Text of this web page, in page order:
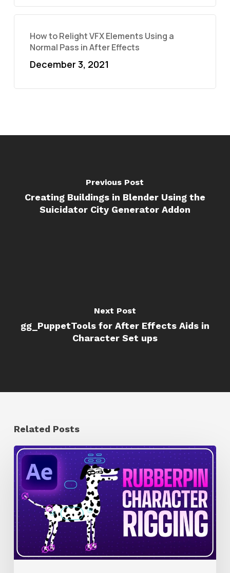
How to Relight VFX Elements Using a
Normal Pass in After Effects
December 3, 2021
Previous Post
Creating Buildings in Blender Using the
Suicidator City Generator Addon
Next Post
gg_PuppetTools for After Effects Aids in
Character Set ups
Related Posts
How
to
Quickly
Rig
Characters
AE